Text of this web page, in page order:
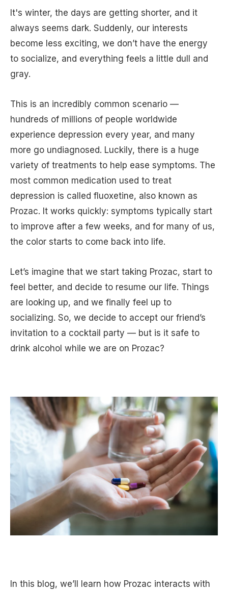
It's winter, the days are getting shorter, and it
always seems dark. Suddenly, our interests
become less exciting, we don’t have the energy
to socialize, and everything feels a little dull and
gray.
This is an incredibly common scenario —
hundreds of millions of people worldwide
experience depression every year, and many
more go undiagnosed. Luckily, there is a huge
variety of treatments to help ease symptoms. The
most common medication used to treat
depression is called fluoxetine, also known as
Prozac. It works quickly: symptoms typically start
to improve after a few weeks, and for many of us,
the color starts to come back into life.
Let’s imagine that we start taking Prozac, start to
feel better, and decide to resume our life. Things
are looking up, and we finally feel up to
socializing. So, we decide to accept our friend’s
invitation to a cocktail party — but is it safe to
drink alcohol while we are on Prozac?
In this blog, we’ll learn how Prozac interacts with